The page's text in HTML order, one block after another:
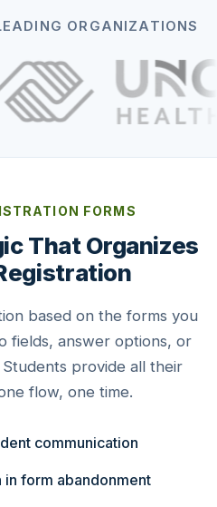
ORGANIZATIONS
FORMS
That Organizes
based on the forms you
fields, answer options, or
provide all their
flow, one time.
communication
form abandonment